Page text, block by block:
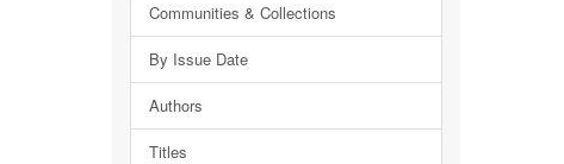
Communities & Collections
By Issue Date
Authors
Titles